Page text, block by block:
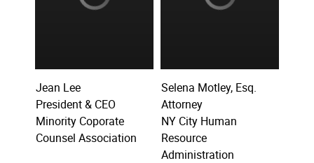
Jean Lee
President & CEO
Minority Coporate
Counsel Association
Selena Motley, Esq.
Attorney
NY City Human
Resource
Administration